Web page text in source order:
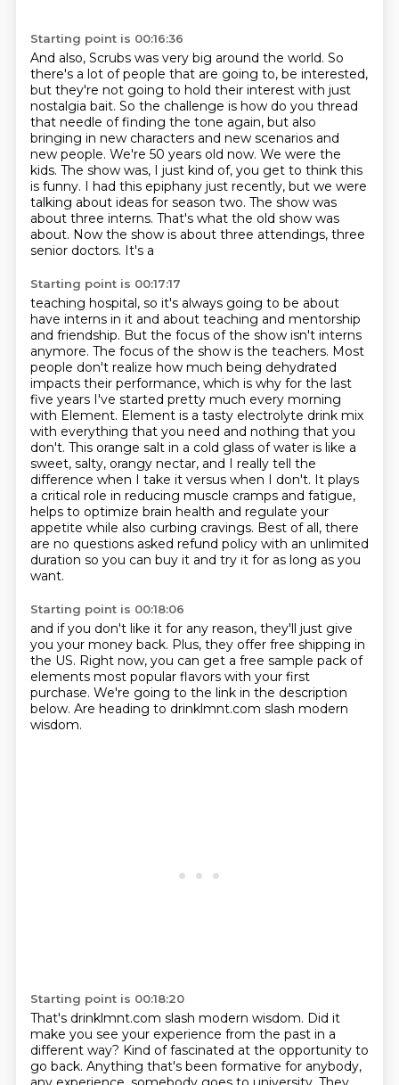
Starting point is 00:16:36
And also, Scrubs was very big around the world. So
there's a lot of people that are going to, be interested,
but they're not going to hold their interest with just
nostalgia bait. So the challenge is how do you thread
that needle of finding the tone again, but also
bringing in new characters and new scenarios and
new people. We're 50 years old now. We were the
kids. The show was, I just kind of, you get to think this
is funny. I had this epiphany just recently, but we were
talking about ideas for season two. The show was
about three interns. That's what the old show was
about. Now the show is about three attendings, three
senior doctors. It's a
Starting point is 00:17:17
teaching hospital, so it's always going to be about
have interns in it and about teaching and mentorship
and friendship. But the focus of the show isn't interns
anymore. The focus of the show is the teachers. Most
people don't realize how much being dehydrated
impacts their performance, which is why for the last
five years I've started pretty much every morning
with Element. Element is a tasty electrolyte drink mix
with everything that you need and nothing that you
don't. This orange salt in a cold glass of water is like a
sweet, salty, orangy nectar, and I really tell the
difference when I take it versus when I don't. It plays
a critical role in reducing muscle cramps and fatigue,
helps to optimize brain health and regulate your
appetite while also curbing cravings. Best of all, there
are no questions asked refund policy with an unlimited
duration so you can buy it and try it for as long as you
want.
Starting point is 00:18:06
and if you don't like it for any reason, they'll just give
you your money back. Plus, they offer free shipping in
the US. Right now, you can get a free sample pack of
elements most popular flavors with your first
purchase. We're going to the link in the description
below. Are heading to drinklmnt.com slash modern
wisdom.
Starting point is 00:18:20
That's drinklmnt.com slash modern wisdom. Did it
make you see your experience from the past in a
different way? Kind of fascinated at the opportunity to
go back. Anything that's been formative for anybody,